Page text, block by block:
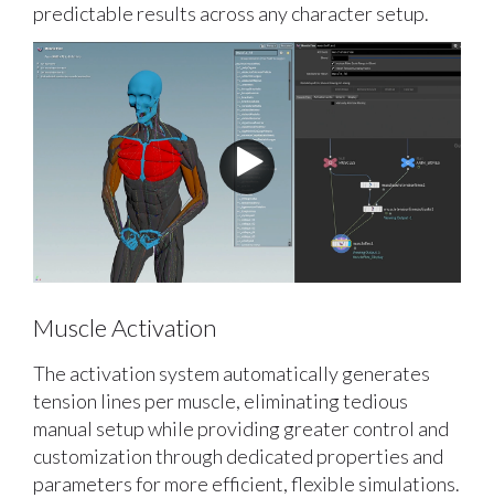
predictable results across any character setup.
Muscle Activation
The activation system automatically generates
tension lines per muscle, eliminating tedious
manual setup while providing greater control and
customization through dedicated properties and
parameters for more efficient, flexible simulations.